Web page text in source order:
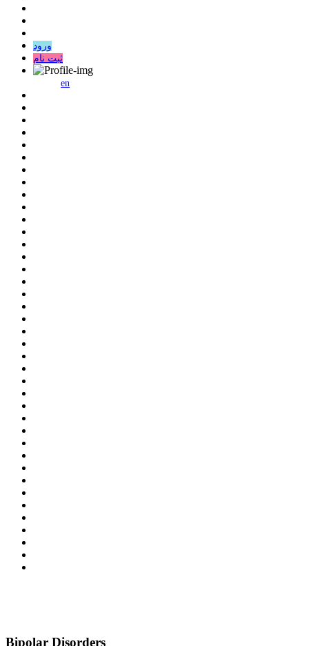
ورود
ثبت نام
en
Bipolar Disorders